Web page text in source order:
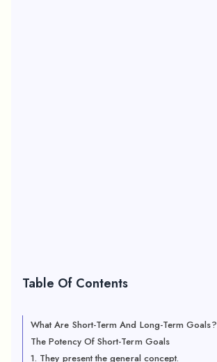
Table Of Contents
What Are Short-Term And Long-Term Goals?
The Potency Of Short-Term Goals
1. They present the general concept.